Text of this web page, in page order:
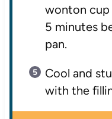
wonton cup
5 minutes
pan.
Cool and
with the